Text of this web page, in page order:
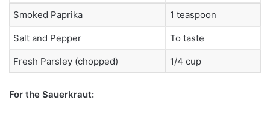
Smoked Paprika 1 teaspoon
Salt and Pepper To taste
Fresh Parsley (chopped) 1/4 cup
For the Sauerkraut: